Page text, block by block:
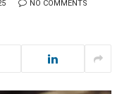
NO COMMENTS